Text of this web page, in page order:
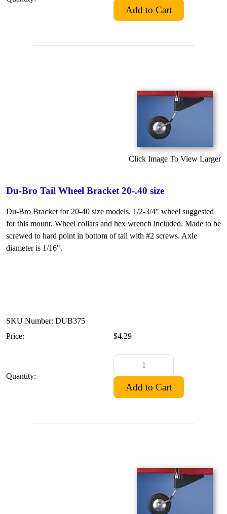
Click Image To View Larger
Du-Bro Tail Wheel Bracket 20-.40 size
Du-Bro Bracket for 20-40 size models. 1/2-3/4" wheel suggested
for this mount. Wheel collars and hex wrench included. Made to be
screwed to hard point in bottom of tail with #2 screws. Axle
diameter is 1/16".
SKU Number: DUB375
Price:
$4.29
Quantity: